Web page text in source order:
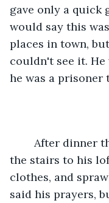
gave only a quick
would say this
places in town,
couldn't see it.
he was a prisoner
the stairs to his
clothes, and
said his prayers,